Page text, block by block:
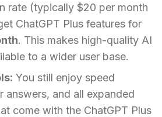
rate (typically $20 per month
ChatGPT Plus features for
. This makes high-quality AI
to a wider user base.
You still enjoy speed
answers, and all expanded
come with the ChatGPT Plus